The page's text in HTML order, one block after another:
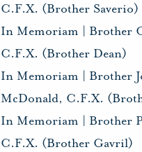
C.F.X. (Brother
In Memoriam | Brother
C.F.X. (Brother Dean)
In Memoriam | Brother
McDonald, C.F.X.
In Memoriam | Brother
C.F.X. (Brother Gavril)